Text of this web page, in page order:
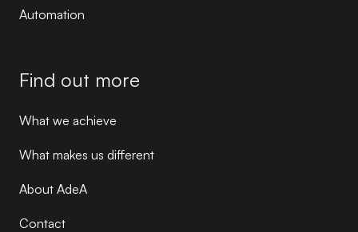
Automation
Find out more
What we achieve
What makes us different
About AdeA
Contact